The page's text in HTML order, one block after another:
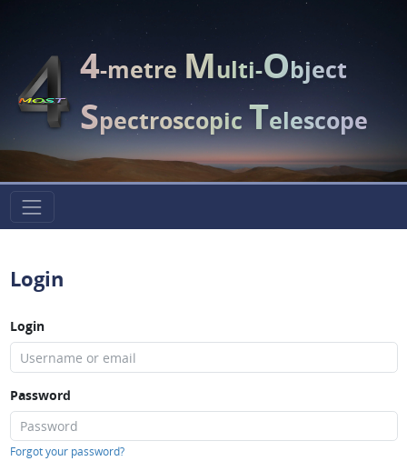
4-metreMulti-Object
SpectroscopicTelescope
Login
Login
Password
Forgot your password?